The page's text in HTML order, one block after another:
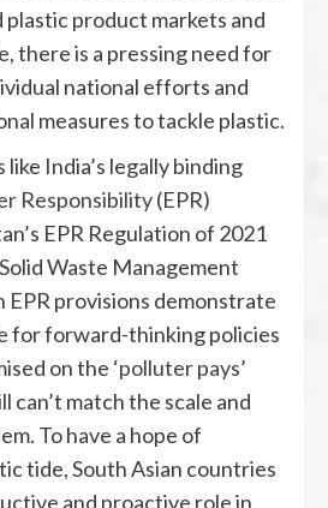
product markets and
there is a pressing need for
national efforts and
measures to tackle plastic.
Responsibility(EPR)
EPR Regulation of 2021
Waste Management
EPR provisions demonstrate
for forward-thinking policies
on the ‘polluter pays’
can’t match the scale and
To have a hope of
tide, South Asian countries
and proactive role in